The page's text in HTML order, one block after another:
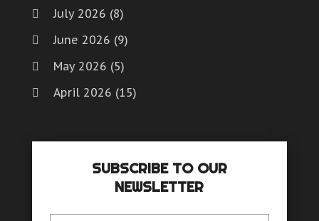
July 2026 (8)
June 2026 (9)
May 2026 (5)
April 2026 (15)
February 2026(4)
January 2026(7)
SUBSCRIBE TO OUR
NEWSLETTER